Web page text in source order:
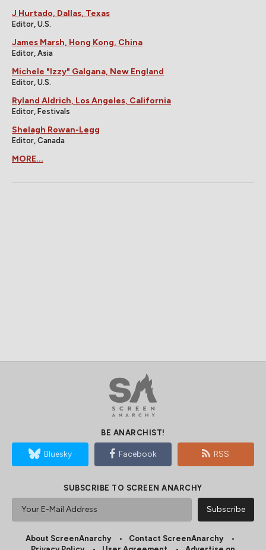
J Hurtado, Dallas, Texas
Editor, U.S.
James Marsh, Hong Kong, China
Editor, Asia
Michele "Izzy" Galgana, New England
Editor, U.S.
Ryland Aldrich, Los Angeles, California
Editor, Festivals
Shelagh Rowan-Legg
Editor, Canada
MORE...
BE ANARCHIST!
Bluesky Facebook RSS
SUBSCRIBE TO SCREEN ANARCHY
About ScreenAnarchy
Contact ScreenAnarchy